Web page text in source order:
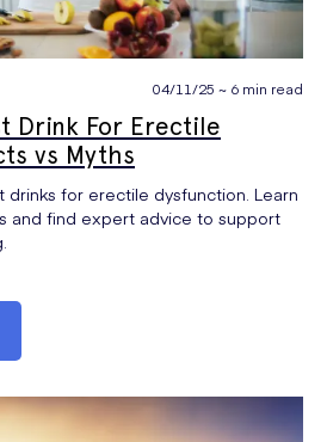
04/11/25 ~ 6 min read
Drink For Erectile
vs Myths
for erectile dysfunction. Learn
and find expert advice to support